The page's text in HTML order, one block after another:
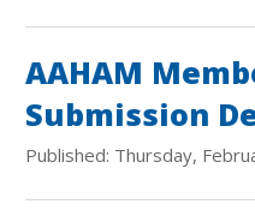
AAHAM
Submission
Published: Thursday,